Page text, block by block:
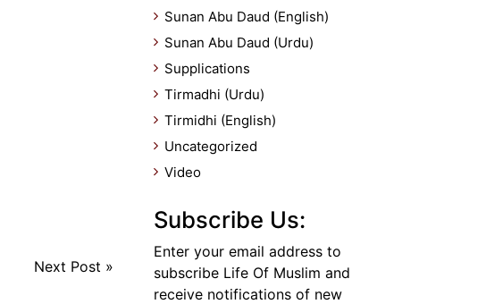
Next Post »
Sunan Abu Daud (English)
Sunan Abu Daud (Urdu)
Supplications
Tirmadhi (Urdu)
Tirmidhi (English)
Uncategorized
Video
Subscribe Us:
Enter your email address to
subscribe Life Of Muslim and
receive notifications of new